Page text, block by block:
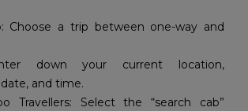
Choose a trip between one-way and
down your current location,
and time.
Travellers: Select the “search cab”